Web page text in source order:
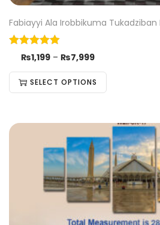
Fabiayyi Ala Irobbikuma
₨1,199 – ₨7,999
SELECT OPTIONS